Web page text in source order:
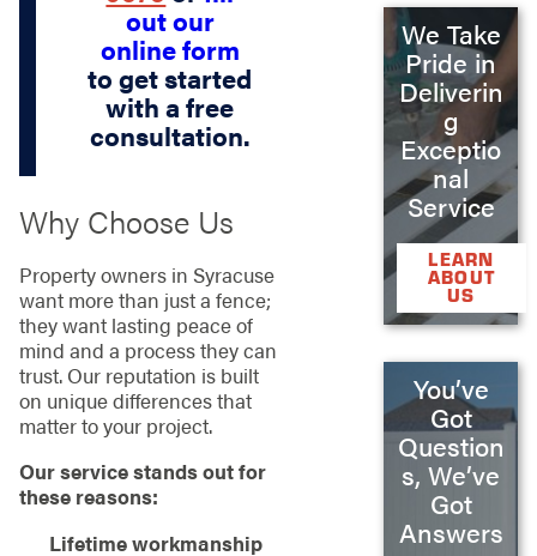
out our
online form
to get started
with a free
consultation.
Why Choose Us
Property owners in Syracuse
want more than just a fence;
they want lasting peace of
mind and a process they can
trust. Our reputation is built
on unique differences that
matter to your project.
Our service stands out for
these reasons:
Lifetime workmanship
We Take
Pride in
Deliverin
g
Exceptio
nal
Service
LEARN
ABOUT
US
You’ve
Got
Question
s, We’ve
Got
Answers